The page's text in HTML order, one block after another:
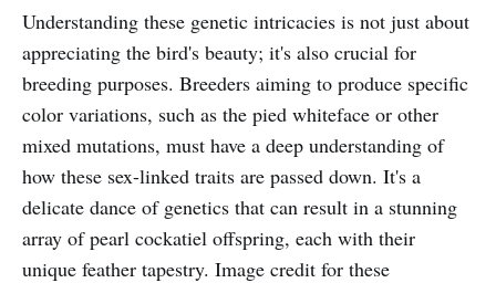
Understanding these genetic intricacies is not just about
appreciating the bird's beauty; it's also crucial for
breeding purposes. Breeders aiming to produce specific
color variations, such as the pied whiteface or other
mixed mutations, must have a deep understanding of
how these sex-linked traits are passed down. It's a
delicate dance of genetics that can result in a stunning
array of pearl cockatiel offspring, each with their
unique feather tapestry. Image credit for these